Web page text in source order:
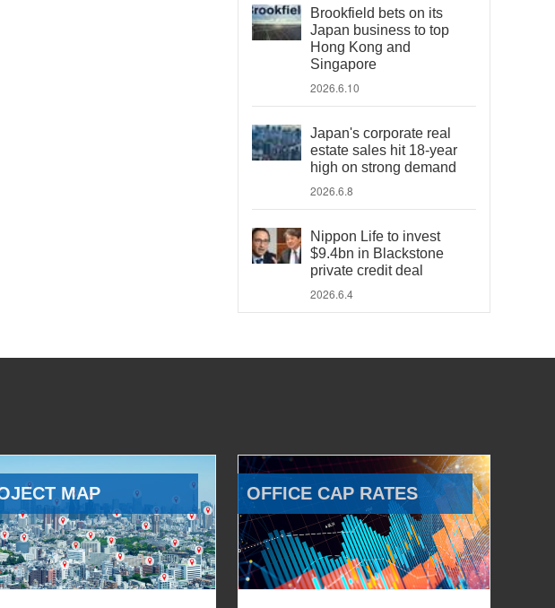
Brookfield bets on its
Japan business to top
Hong Kong and
Singapore
2026.6.10
Japan's corporate real
estate sales hit 18-year
high on strong demand
2026.6.8
Nippon Life to invest
$9.4bn in Blackstone
private credit deal
2026.6.4
MAP OFFICE CAP RATES